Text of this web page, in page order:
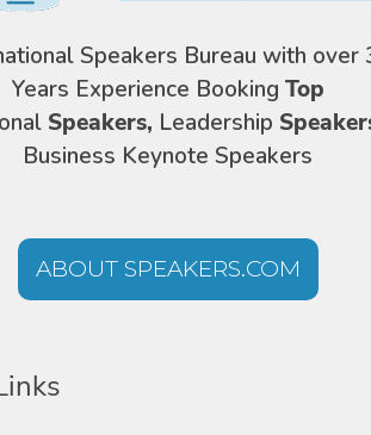
Speakers Bureau with over
Years Experience Booking Top
Speakers, Leadership
Business Keynote Speakers
ABOUT SPEAKERS.COM